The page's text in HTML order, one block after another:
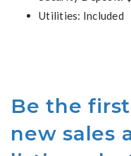
Utilities: Included
Be the
new sales